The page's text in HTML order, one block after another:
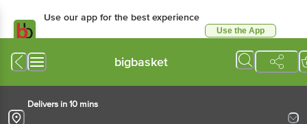
Use our app for the best experience
Use the App
bigbasket
Delivers in 10 mins